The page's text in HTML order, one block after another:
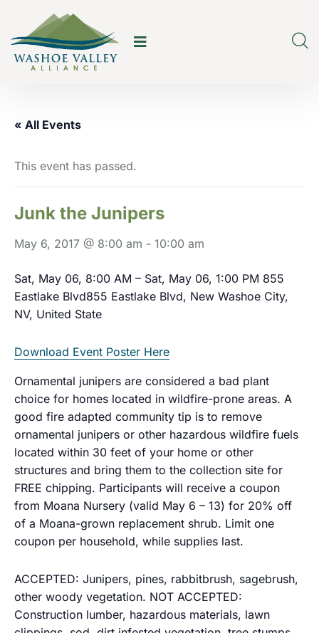
« All Events
This event has passed.
Junk the Junipers
May 6, 2017 @ 8:00 am - 10:00 am
Sat, May 06, 8:00 AM – Sat, May 06, 1:00 PM 855
Eastlake Blvd855 Eastlake Blvd, New Washoe City,
NV, United State
Download Event Poster Here
Ornamental junipers are considered a bad plant
choice for homes located in wildfire-prone areas. A
good fire adapted community tip is to remove
ornamental junipers or other hazardous wildfire fuels
located within 30 feet of your home or other
structures and bring them to the collection site for
FREE chipping. Participants will receive a coupon
from Moana Nursery (valid May 6 – 13) for 20% off
of a Moana-grown replacement shrub. Limit one
coupon per household, while supplies last.
ACCEPTED: Junipers, pines, rabbitbrush, sagebrush,
other woody vegetation. NOT ACCEPTED:
Construction lumber, hazardous materials, lawn